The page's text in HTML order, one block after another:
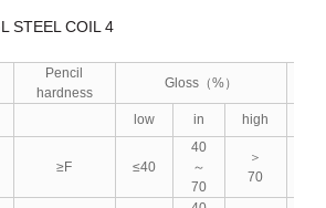
Pencil
hardness
Gloss（%）
low in high
≥F ≤40
40
～
70
＞
70